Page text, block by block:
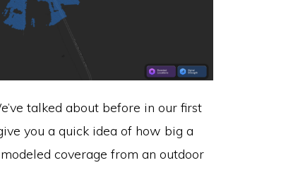
talked about before in our first
give you a quick idea of how big a
coverage from an outdoor